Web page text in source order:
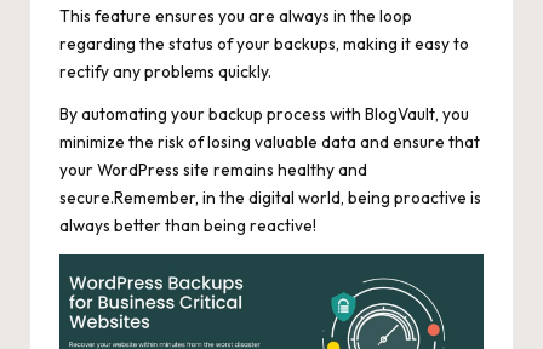
This feature ensures you are always in the loop
regarding the status of your backups, making it easy to
rectify any problems quickly.
By automating your backup process with BlogVault, you
minimize the risk of losing valuable data and ensure that
your WordPress site remains healthy and
secure.Remember, in the digital world, being proactive is
always better than being reactive!